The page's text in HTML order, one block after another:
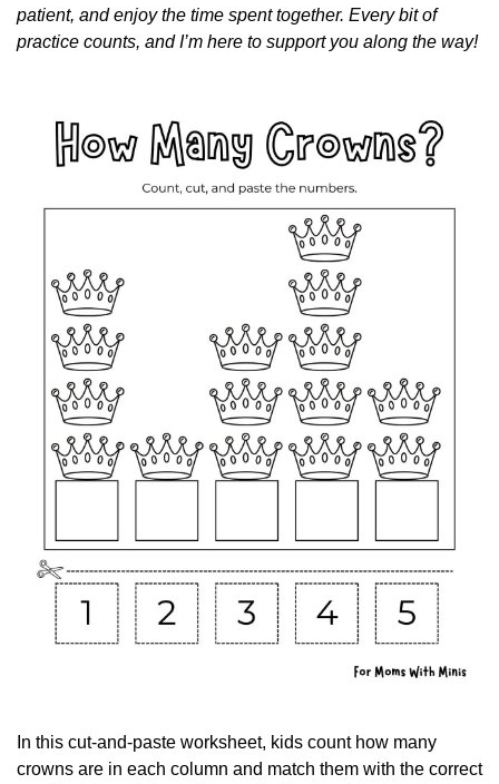
patient, and enjoy the time spent together. Every bit of
practice counts, and I’m here to support you along the way!
In this cut-and-paste worksheet, kids count how many
crowns are in each column and match them with the correct